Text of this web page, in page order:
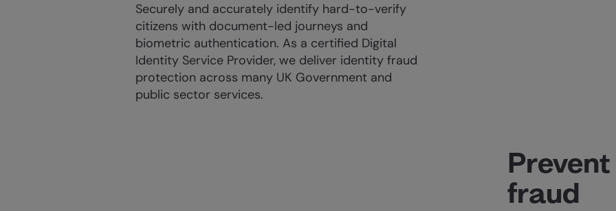
Securely and accurately identify hard-to-verify
citizens with document-led journeys and
biometric authentication. As a certified Digital
Identity Service Provider, we deliver identity fraud
protection across many UK Government and
public sector services.
fraud